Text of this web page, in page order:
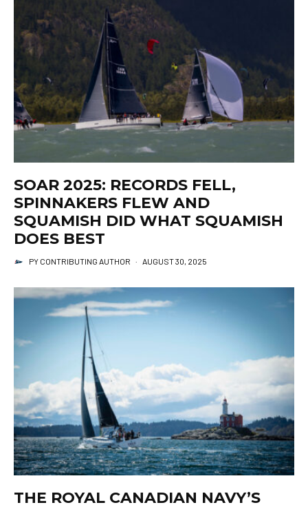
SOAR 2025: RECORDS FELL,
SPINNAKERS FLEW AND
SQUAMISH DID WHAT SQUAMISH
DOES BEST
PY CONTRIBUTING AUTHOR · AUGUST 30, 2025
THE ROYAL CANADIAN NAVY’S